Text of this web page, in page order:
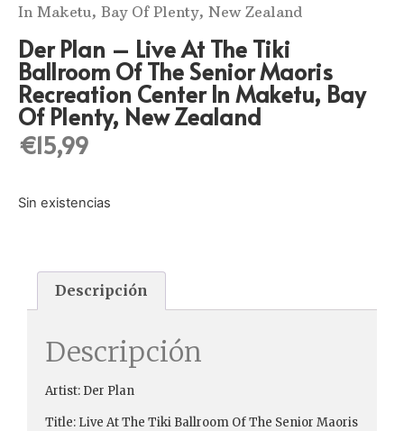
In Maketu, Bay Of Plenty, New Zealand
Der Plan ‎– Live At The Tiki
Ballroom Of The Senior Maoris
Recreation Center In Maketu, Bay
Of Plenty, New Zealand
€15,99
Sin existencias
Descripción
Descripción
Artist: Der Plan
Title: Live At The Tiki Ballroom Of The Senior Maoris